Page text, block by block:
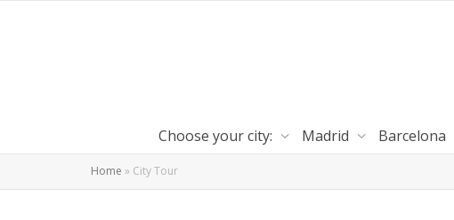
Choose your city: Madrid Barcelona
Home » City Tour